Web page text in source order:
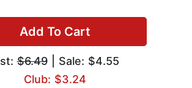
Add To Cart
$6.49| Sale: $4.55
Club: $3.24